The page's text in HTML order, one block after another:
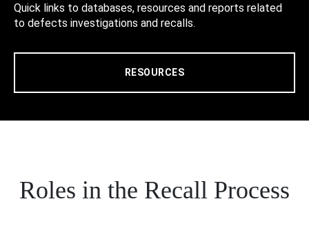
Quick links to databases, resources and reports related
to defects investigations and recalls.
RESOURCES
Roles in the Recall Process